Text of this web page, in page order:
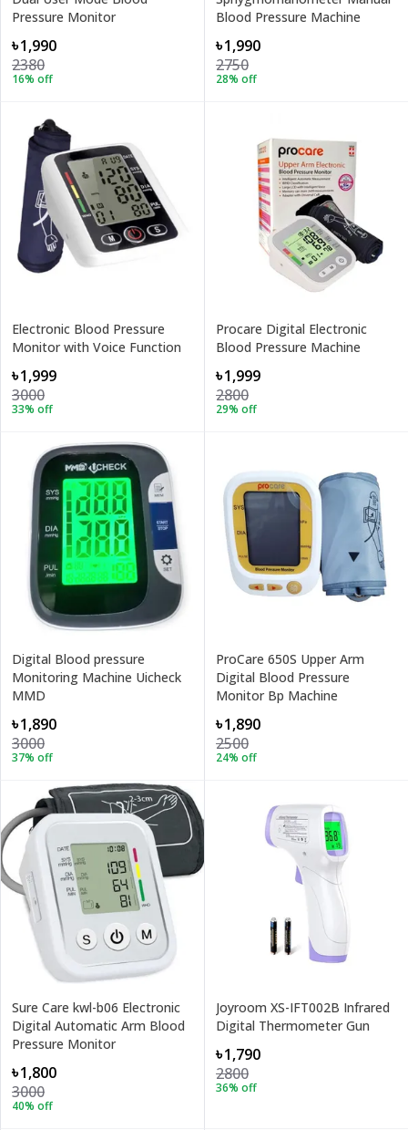
Pressure Monitor
৳1,990
2380
16% off
Blood Pressure Machine
৳1,990
2750
28% off
Electronic Blood Pressure
Monitor with Voice Function
৳1,999
3000
33% off
Procare Digital Electronic
Blood Pressure Machine
৳1,999
2800
29% off
Digital Blood pressure
Monitoring Machine Uicheck
MMD
৳1,890
3000
37% off
ProCare 650S Upper Arm
Digital Blood Pressure
Monitor Bp Machine
৳1,890
2500
24% off
Sure Care kwl-b06 Electronic
Digital Automatic Arm Blood
Pressure Monitor
৳1,800
3000
40% off
Joyroom XS-IFT002B Infrared
Digital Thermometer Gun
৳1,790
2800
36% off